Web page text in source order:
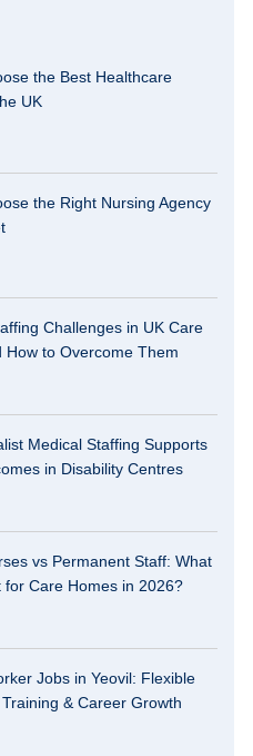
the Best Healthcare
UK
the Right Nursing Agency
Challenges in UK Care
How to Overcome Them
Medical Staffing Supports
in Disability Centres
vs Permanent Staff: What
for Care Homes in 2026?
Jobs in Yeovil: Flexible
& Career Growth